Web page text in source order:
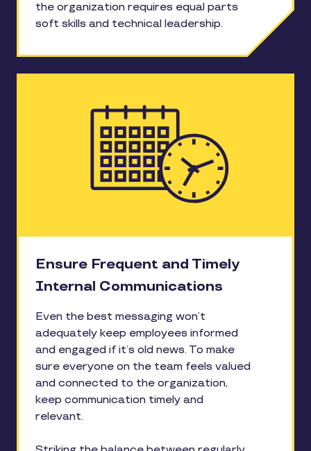
the organization requires equal parts
soft skills and technical leadership.
Ensure Frequent and Timely
Internal Communications
Even the best messaging won’t
adequately keep employees informed
and engaged if it’s old news. To make
sure everyone on the team feels valued
and connected to the organization,
keep communication timely and
relevant.